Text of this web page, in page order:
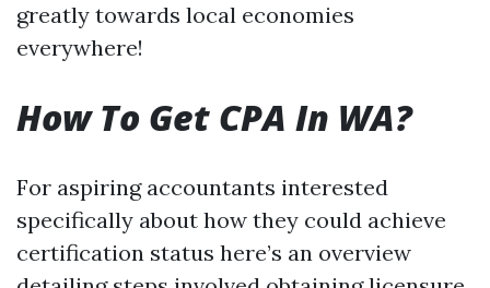
greatly towards local economies
everywhere!
How To Get CPA In WA?
For aspiring accountants interested
specifically about how they could achieve
certification status here’s an overview